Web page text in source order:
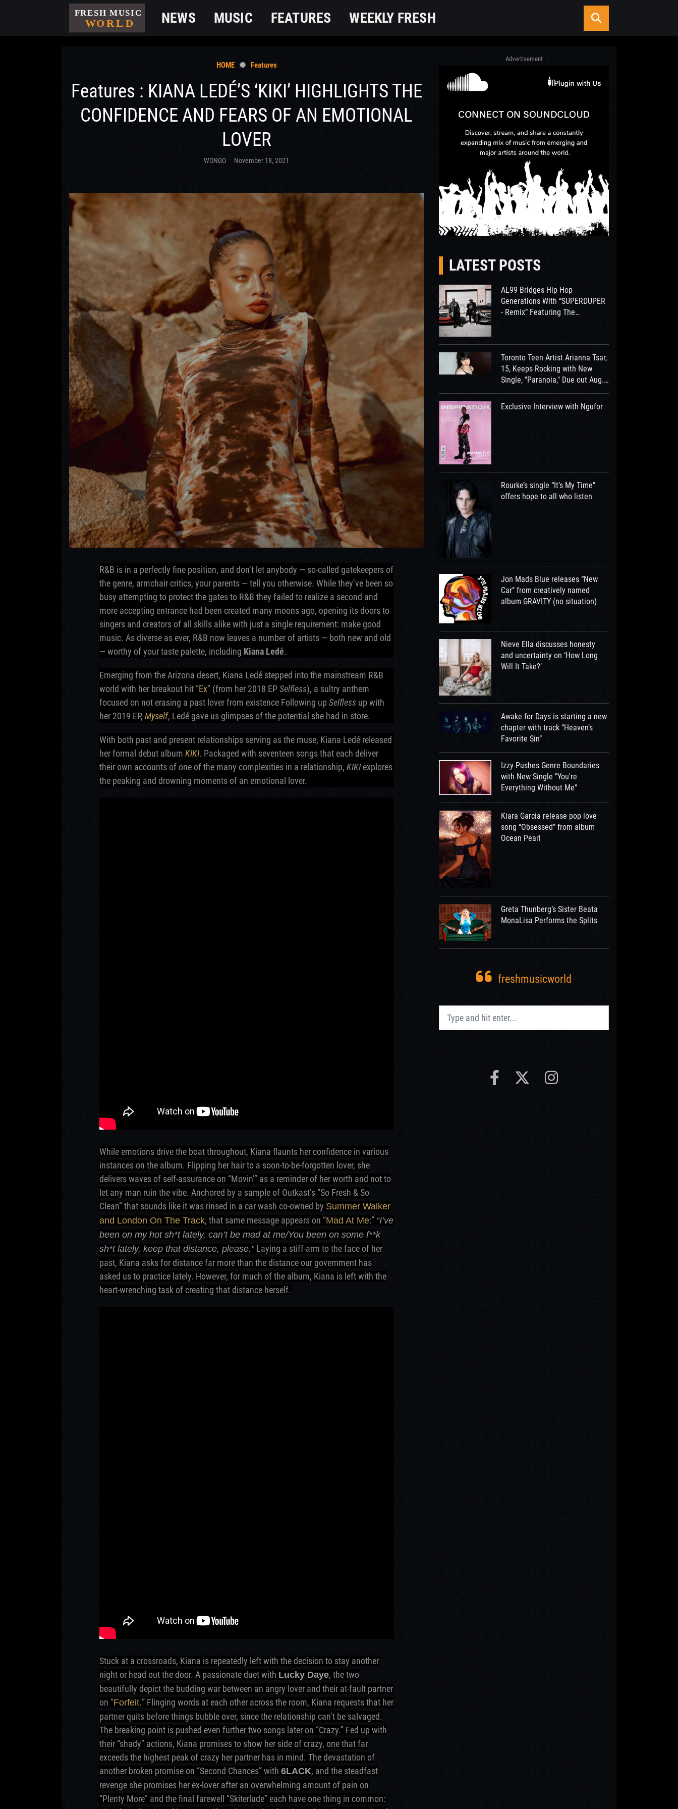
NEWS MUSIC FEATURES WEEKLY FRESH
HOME Features
Features : KIANA LEDÉ’S ‘KIKI’ HIGHLIGHTS THE
CONFIDENCE AND FEARS OF AN EMOTIONAL
LOVER
WONGO November 18, 2021
R&B is in a perfectly fine position, and don’t let anybody — so-called gatekeepers of
the genre, armchair critics, your parents — tell you otherwise. While they’ve been so
busy attempting to protect the gates to R&B they failed to realize a second and
more accepting entrance had been created many moons ago, opening its doors to
singers and creators of all skills alike with just a single requirement: make good
music. As diverse as ever, R&B now leaves a number of artists — both new and old
— worthy of your taste palette, including Kiana Ledé.
Emerging from the Arizona desert, Kiana Ledé stepped into the mainstream R&B
world with her breakout hit “Ex” (from her 2018 EPSelfless), a sultry anthem
focused on not erasing a past lover from existence Following up Selfless up with
her 2019 EP, Myself, Ledé gave us glimpses of the potential she had in store.
With both past and present relationships serving as the muse, Kiana Ledé released
her formal debut album KIKI. Packaged with seventeen songs that each deliver
their own accounts of one of the many complexities in a relationship, KIKIexplores
the peaking and drowning moments of an emotional lover.
While emotions drive the boat throughout, Kiana flaunts her confidence in various
instances on the album. Flipping her hair to a soon-to-be-forgotten lover, she
delivers waves of self-assurance on “Movin’” as a reminder of her worth and not to
let any man ruin the vibe. Anchored by a sample of Outkast’s “So Fresh & So
Clean” that sounds like it was rinsed in a car wash co-owned by Summer Walker
and London On The Track, that same message appears on “Mad At Me:” “I’ve
been on my hot sh*t lately, can’t be mad at me/You been on some f**k
sh*t lately, keep that distance, please.” Laying a stiff-arm to the face of her
past, Kiana asks for distance far more than the distance our government has
asked us to practice lately. However, for much of the album, Kiana is left with the
heart-wrenching task of creating that distance herself.
Stuck at a crossroads, Kiana is repeatedly left with the decision to stay another
night or head out the door. A passionate duet with Lucky Daye, the two
beautifully depict the budding war between an angry lover and their at-fault partner
on “Forfeit.” Flinging words at each other across the room, Kiana requests that her
partner quits before things bubble over, since the relationship can’t be salvaged.
The breaking point is pushed even further two songs later on “Crazy.” Fed up with
their “shady” actions, Kiana promises to show her side of crazy, one that far
exceeds the highest peak of crazy her partner has in mind. The devastation of
another broken promise on “Second Chances” with 6LACK, and the steadfast
revenge she promises her ex-lover after an overwhelming amount of pain on
“Plenty More” and the final farewell “Skiterlude” each have one thing in common:
Advertisement
LATEST POSTS
AL99 Bridges Hip Hop
Generations With “SUPERDUPER
- Remix” Featuring The
Toronto Teen Artist Arianna Tsar,
15, Keeps Rocking with New
Single, "Paranoia," Due out Aug.
7th
Exclusive Interview with Ngufor
Rourke’s single “It’s My Time”
offers hope to all who listen
Jon Mads Blue releases “New
Car” from creatively named
album GRAVITY (no situation)
Nieve Ella discusses honesty
and uncertainty on ‘How Long
Will It Take?’
Awake for Days is starting a new
chapter with track “Heaven’s
Favorite Sin”
Izzy Pushes Genre Boundaries
with New Single "You're
Everything Without Me"
Kiara Garcia release pop love
song “Obsessed” from album
Ocean Pearl
Greta Thunberg’s Sister Beata
MonaLisa Performs the Splits
freshmusicworld